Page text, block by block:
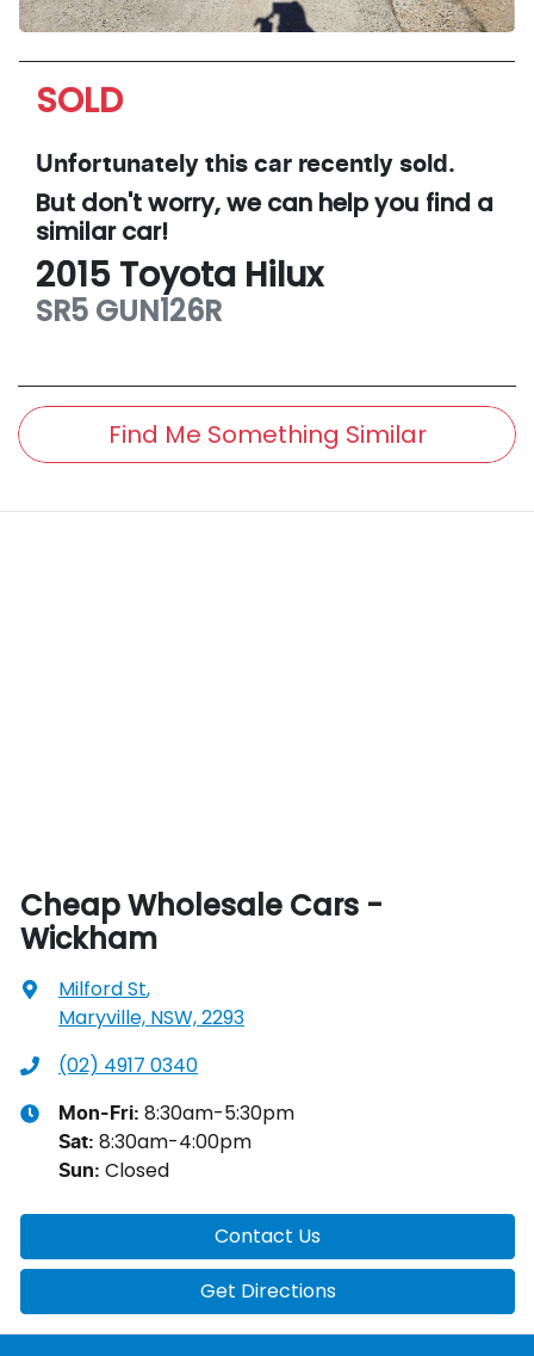
SOLD
Unfortunately this car recently sold.
But don't worry, we can help you find a
similarcar!
2015 Toyota Hilux
SR5 GUN126R
Find Me Something Similar
Cheap Wholesale Cars -
Wickham
Milford St,
Maryville, NSW, 2293
(02) 4917 0340
Mon-Fri: 8:30am-5:30pm
Sat: 8:30am-4:00pm
Sun: Closed
Contact Us
Get Directions